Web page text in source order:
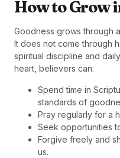
How to Grow
Goodness grows through
It does not come through
spiritual discipline and
heart, believers can:
Spend time in
standards of
Pray regularly for a
Seek opportunities
Forgive freely and
us.